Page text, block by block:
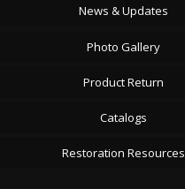
News & Updates
Photo Gallery
Product Return
Catalogs
Restoration Resources